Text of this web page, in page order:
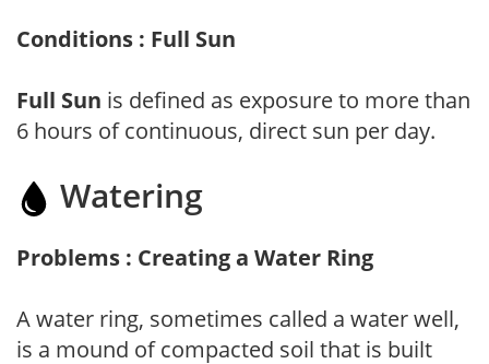
Conditions : Full Sun
Full Sun is defined as exposure to more than
6 hours of continuous, direct sun per day.
Watering
Problems : Creating a Water Ring
A water ring, sometimes called a water well,
is a mound of compacted soil that is built